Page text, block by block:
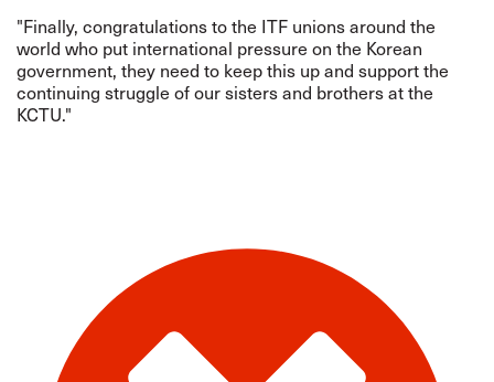
"Finally, congratulations to the ITF unions around the
world who put international pressure on the Korean
government, they need to keep this up and support the
continuing struggle of our sisters and brothers at the
KCTU."